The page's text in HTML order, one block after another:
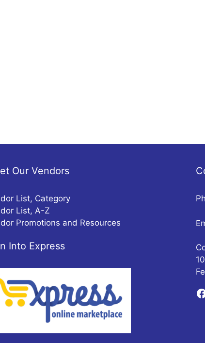
Our Vendors
List, Category
List, A-Z
Promotions and Resources
Into Express